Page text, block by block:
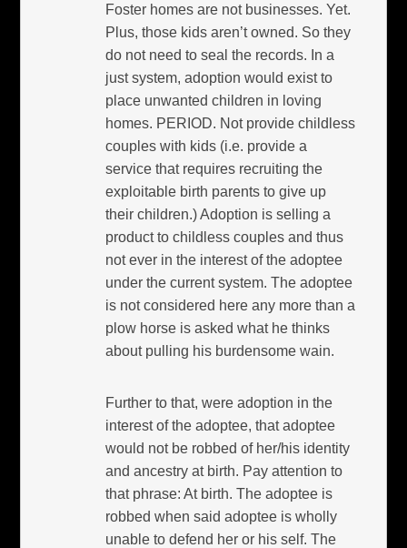
Foster homes are not businesses. Yet.
Plus, those kids aren’t owned. So they
do not need to seal the records. In a
just system, adoption would exist to
place unwanted children in loving
homes. PERIOD. Not provide childless
couples with kids (i.e. provide a
service that requires recruiting the
exploitable birth parents to give up
their children.) Adoption is selling a
product to childless couples and thus
not ever in the interest of the adoptee
under the current system. The adoptee
is not considered here any more than a
plow horse is asked what he thinks
about pulling his burdensome wain.
Further to that, were adoption in the
interest of the adoptee, that adoptee
would not be robbed of her/his identity
and ancestry at birth. Pay attention to
that phrase: At birth. The adoptee is
robbed when said adoptee is wholly
unable to defend her or his self. The